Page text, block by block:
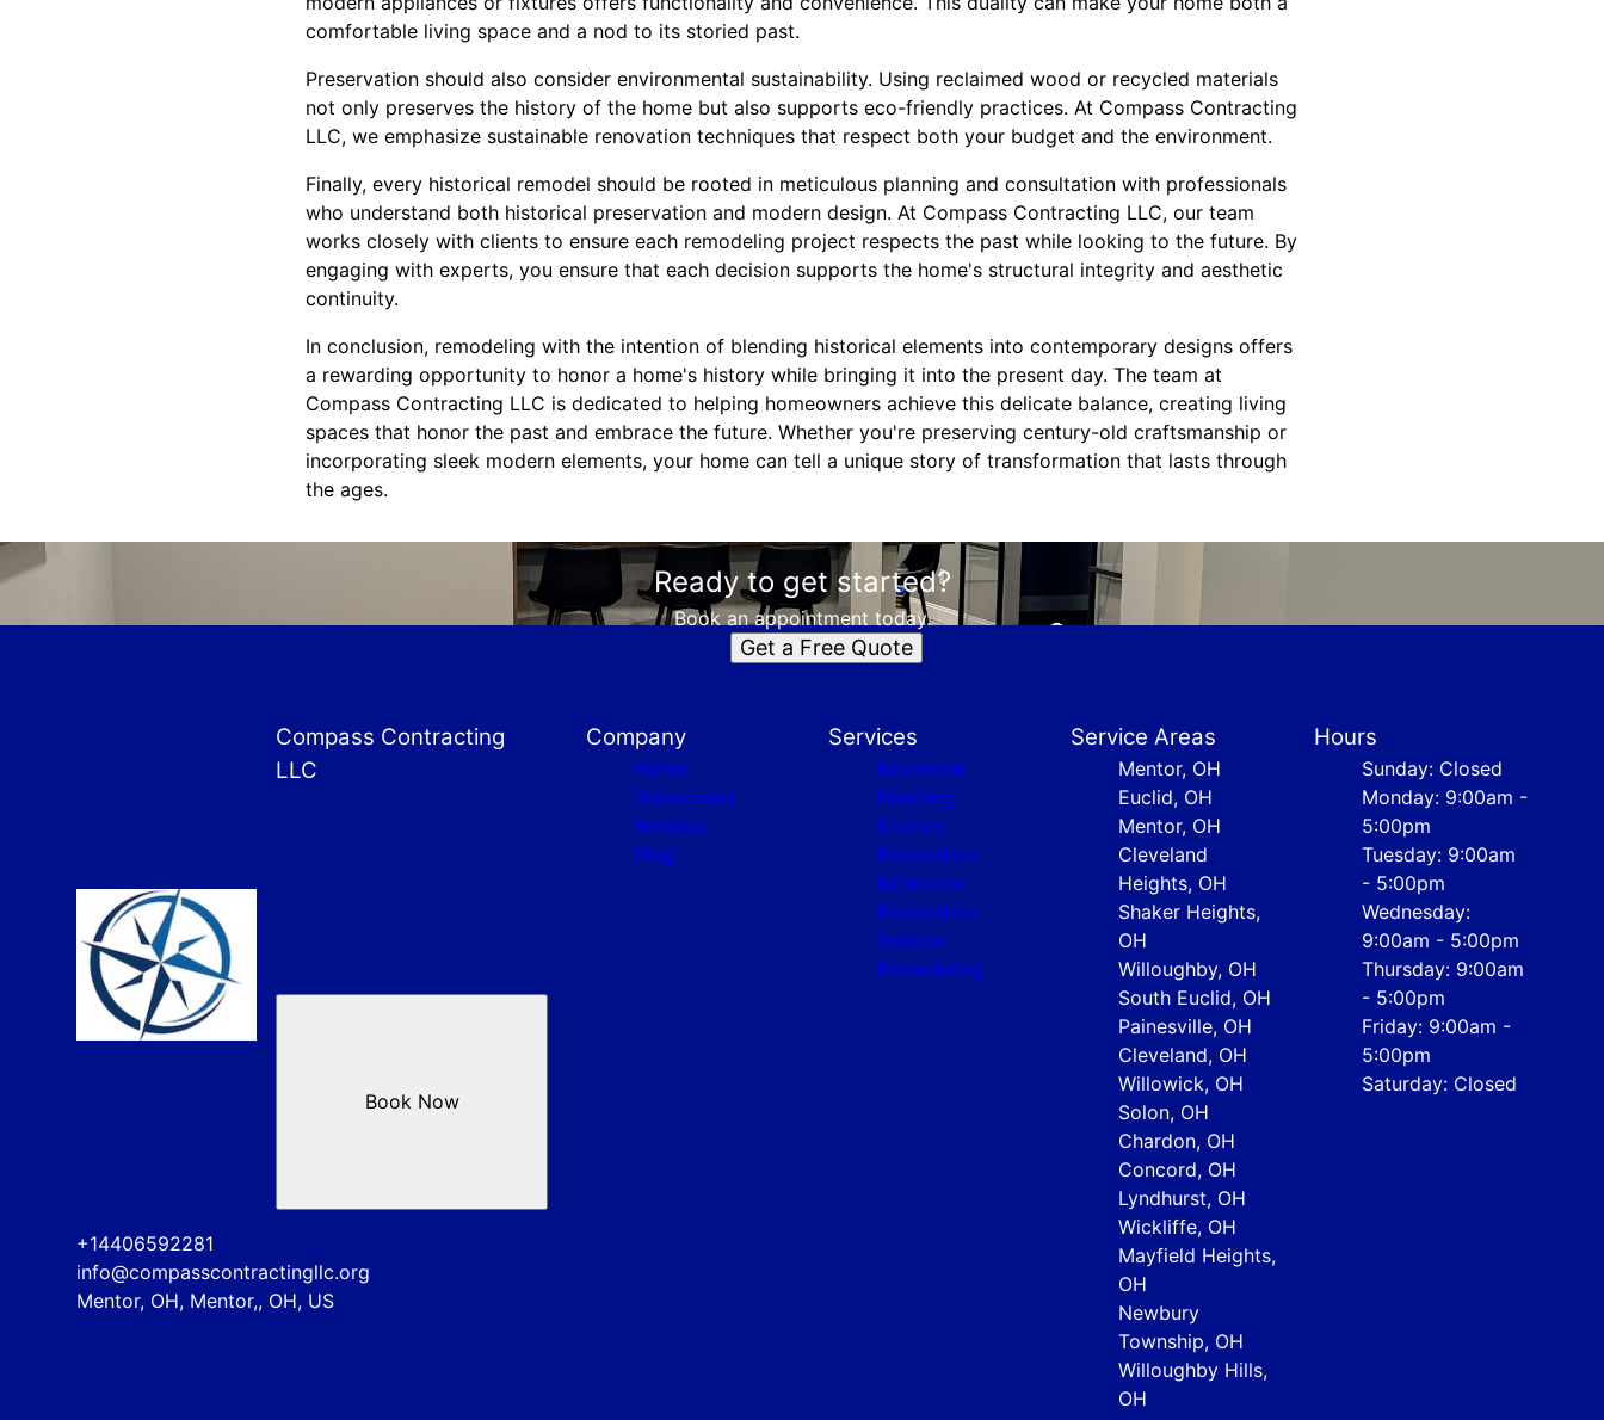
comfortable living space and a nod to its storied past.
Preservation should also consider environmental sustainability. Using reclaimed wood or recycled materials
not only preserves the history of the home but also supports eco-friendly practices. At Compass Contracting
LLC, we emphasize sustainable renovation techniques that respect both your budget and the environment.
Finally, every historical remodel should be rooted in meticulous planning and consultation with professionals
who understand both historical preservation and modern design. At Compass Contracting LLC, our team
works closely with clients to ensure each remodeling project respects the past while looking to the future. By
engaging with experts, you ensure that each decision supports the home's structural integrity and aesthetic
continuity.
In conclusion, remodeling with the intention of blending historical elements into contemporary designs offers
a rewarding opportunity to honor a home's history while bringing it into the present day. The team at
Compass Contracting LLC is dedicated to helping homeowners achieve this delicate balance, creating living
spaces that honor the past and embrace the future. Whether you're preserving century-old craftsmanship or
incorporating sleek modern elements, your home can tell a unique story of transformation that lasts through
the ages.
Ready to get started?
Book an appointment today.
Get a Free Quote
Compass Contracting
LLC
+14406592281
info@compasscontractingllc.org
Mentor, OH, Mentor,, OH, US
Book Now
Company
Home
Showcases
Reviews
Blog
Services
Basement
Finishing
Kitchen
Renovation
Bathroom
Renovation
General
Remodeling
Service Areas
Mentor, OH
Euclid, OH
Mentor, OH
Cleveland
Heights, OH
Shaker Heights,
OH
Willoughby, OH
South Euclid, OH
Painesville, OH
Cleveland, OH
Willowick, OH
Solon, OH
Chardon, OH
Concord, OH
Lyndhurst, OH
Wickliffe, OH
Mayfield Heights,
OH
Newbury
Township, OH
Willoughby Hills,
OH
Hours
Sunday: Closed
Monday: 9:00am -
5:00pm
Tuesday: 9:00am
- 5:00pm
Wednesday:
9:00am - 5:00pm
Thursday: 9:00am
- 5:00pm
Friday: 9:00am -
5:00pm
Saturday: Closed